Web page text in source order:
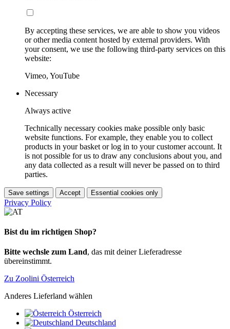
By accepting these services, we are able to show you videos
or other media content hosted by external providers. With
your consent, we use the following third-party services on this
website:
Vimeo, YouTube
Necessary
Always active
Technically necessary cookies make possible only basic
website functions. For example, they enable you to collect
products in your basket or log in to your customer account. It
is not possible for us to draw any conclusions about you, and
any data collected as a result will never be passed on to third
parties.
Save settings Accept Essential cookies only
Privacy Policy
Bist du im richtigen Shop?
Bitte wechsle zum Land, das mit deiner Lieferadresse
übereinstimmt.
Zu Zoolini Österreich
Anderes Lieferland wählen
Österreich
Deutschland